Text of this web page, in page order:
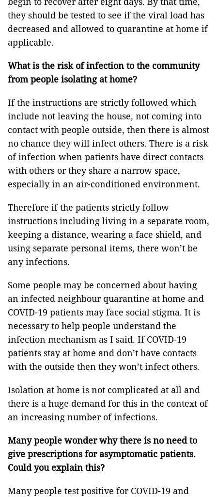
they should be tested to see if the viral load has
decreased and allowed to quarantine at home if
applicable.
What is the risk of infection to the community
from people isolating at home?
If the instructions are strictly followed which
include not leaving the house, not coming into
contact with people outside, then there is almost
no chance they will infect others. There is a risk
of infection when patients have direct contacts
with others or they share a narrow space,
especially in an air-conditioned environment.
Therefore if the patients strictly follow
instructions including living in a separate room,
keeping a distance, wearing a face shield, and
using separate personal items, there won’t be
any infections.
Some people may be concerned about having
an infected neighbour quarantine at home and
COVID-19 patients may face social stigma. It is
necessary to help people understand the
infection mechanism as I said. If COVID-19
patients stay at home and don’t have contacts
with the outside then they won’t infect others.
Isolation at home is not complicated at all and
there is a huge demand for this in the context of
an increasing number of infections.
Many people wonder why there is no need to
give prescriptions for asymptomatic patients.
Could you explain this?
Many people test positive for COVID-19 and